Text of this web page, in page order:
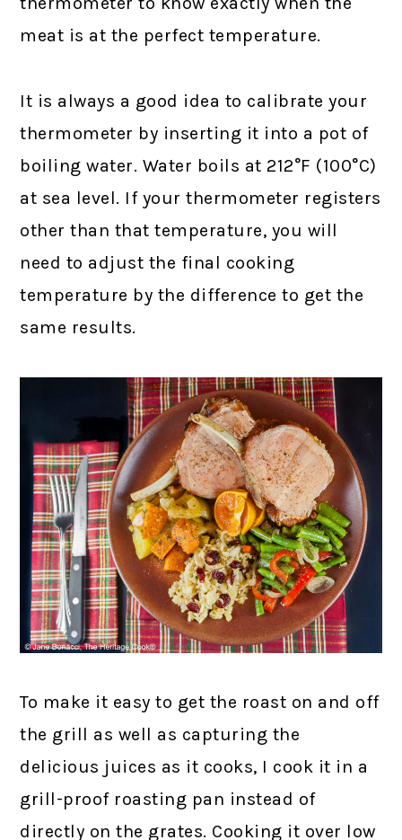
meat is at the perfect temperature.
It is always a good idea to calibrate your
thermometer by inserting it into a pot of
boiling water. Water boils at 212°F (100°C)
at sea level. If your thermometer registers
other than that temperature, you will
need to adjust the final cooking
temperature by the difference to get the
same results.
To make it easy to get the roast on and off
the grill as well as capturing the
delicious juices as it cooks, I cook it in a
grill-proof roasting pan instead of
directly on the grates. Cooking it over low